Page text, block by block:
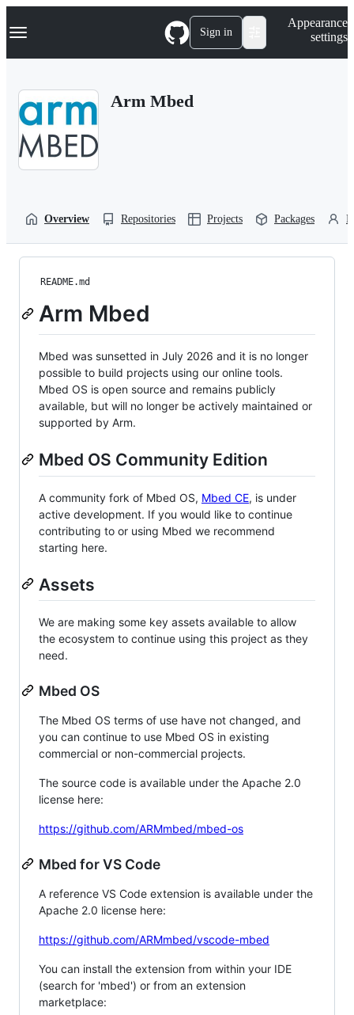
k
p
Navigation Menu Sign in
Appearance
settings
Arm Mbed
Overview Repositories Projects Packages
README.md
Arm Mbed
Mbed was sunsetted in July 2026 and it is no longer
possible to build projects using our online tools.
Mbed OS is open source and remains publicly
available, but will no longer be actively maintained or
supported by Arm.
Mbed OS Community Edition
A community fork of Mbed OS, Mbed CE, is under
active development. If you would like to continue
contributing to or using Mbed we recommend
starting here.
Assets
We are making some key assets available to allow
the ecosystem to continue using this project as they
need.
Mbed OS
The Mbed OS terms of use have not changed, and
you can continue to use Mbed OS in existing
commercial or non-commercial projects.
The source code is available under the Apache 2.0
license here:
https://github.com/ARMmbed/mbed-os
Mbed for VS Code
A reference VS Code extension is available under the
Apache 2.0 license here:
https://github.com/ARMmbed/vscode-mbed
You can install the extension from within your IDE
(search for 'mbed') or from an extension
marketplace: